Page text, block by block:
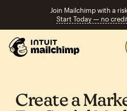
Join Mailchimp with a
Start Today — no
Create a